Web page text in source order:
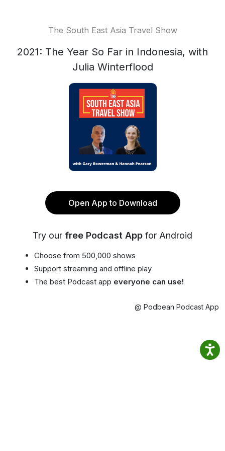
The South East Asia Travel Show
2021: The Year So Far in Indonesia, with
Julia Winterflood
Open App to Download
Try our free Podcast App for Android
Choose from 500,000 shows
Support streaming and offline play
The best Podcast app everyone can use!
@ Podbean Podcast App